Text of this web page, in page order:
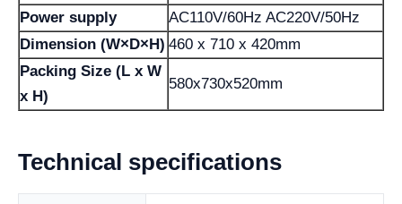
Power supply
AC110V/60Hz AC220V/50Hz
Dimension (W×D×H) 460 x 710 x 420mm
Packing Size (L x W
x H)
580x730x520mm
Technical specifications